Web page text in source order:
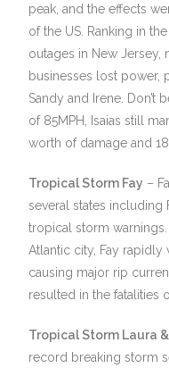
peak, and the effects
of the US. Ranking in
outages in New Jersey,
businesses lost power,
Sandy and Irene. Don’t
of 85MPH, Isaias still
worth of damage and 18
Tropical Storm Fay –
several states including
tropical storm
Atlantic city, Fay
causing major rip
resulted in the fatalities
Tropical Storm Laura
record breaking storm